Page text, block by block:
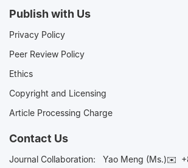
Publish with Us
Privacy Policy
Peer Review Policy
Ethics
Copyright and Licensing
Article Processing Charge
Contact Us
Journal Collaboration: Yao Meng (Ms.)✉️